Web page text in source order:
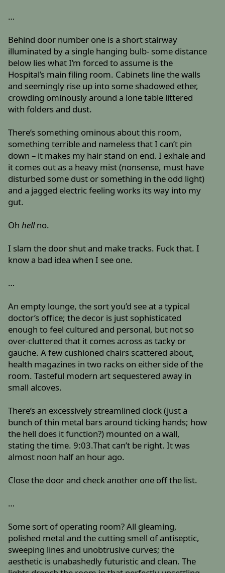
…
Behind door number one is a short stairway
illuminated by a single hanging bulb- some distance
below lies what I’m forced to assume is the
Hospital’s main filing room. Cabinets line the walls
and seemingly rise up into some shadowed ether,
crowding ominously around a lone table littered
with folders and dust.
There’s something ominous about this room,
something terrible and nameless that I can’t pin
down – it makes my hair stand on end. I exhale and
it comes out as a heavy mist (nonsense, must have
disturbed some dust or something in the odd light)
and a jagged electric feeling works its way into my
gut.
Ohhellno.
I slam the door shut and make tracks. Fuck that. I
know a bad idea when I see one.
…
An empty lounge, the sort you’d see at a typical
doctor’s office; the decor is just sophisticated
enough to feel cultured and personal, but not so
over-cluttered that it comes across as tacky or
gauche. A few cushioned chairs scattered about,
health magazines in two racks on either side of the
room. Tasteful modern art sequestered away in
small alcoves.
There’s an excessively streamlined clock (just a
bunch of thin metal bars around ticking hands; how
the hell does it function?) mounted on a wall,
stating the time. 9:03.That can’t be right. It was
almost noon half an hour ago.
Close the door and check another one off the list.
…
Some sort of operating room? All gleaming,
polished metal and the cutting smell of antiseptic,
sweeping lines and unobtrusive curves; the
aesthetic is unabashedly futuristic and clean. The